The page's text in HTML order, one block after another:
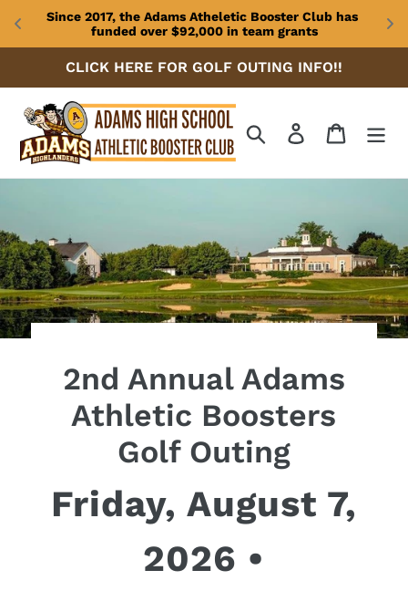
Since 2017, the Adams Atheletic Booster Club has
funded over $92,000 in team grants
content
CLICK HERE FOR GOLF OUTING INFO!!
Search Log in Cart
2nd Annual Adams
Athletic Boosters
Golf Outing
Friday, August 7,
2026 •